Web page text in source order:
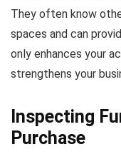
They often know
spaces and can
only enhances your
strengthens your
Inspecting
Purchase